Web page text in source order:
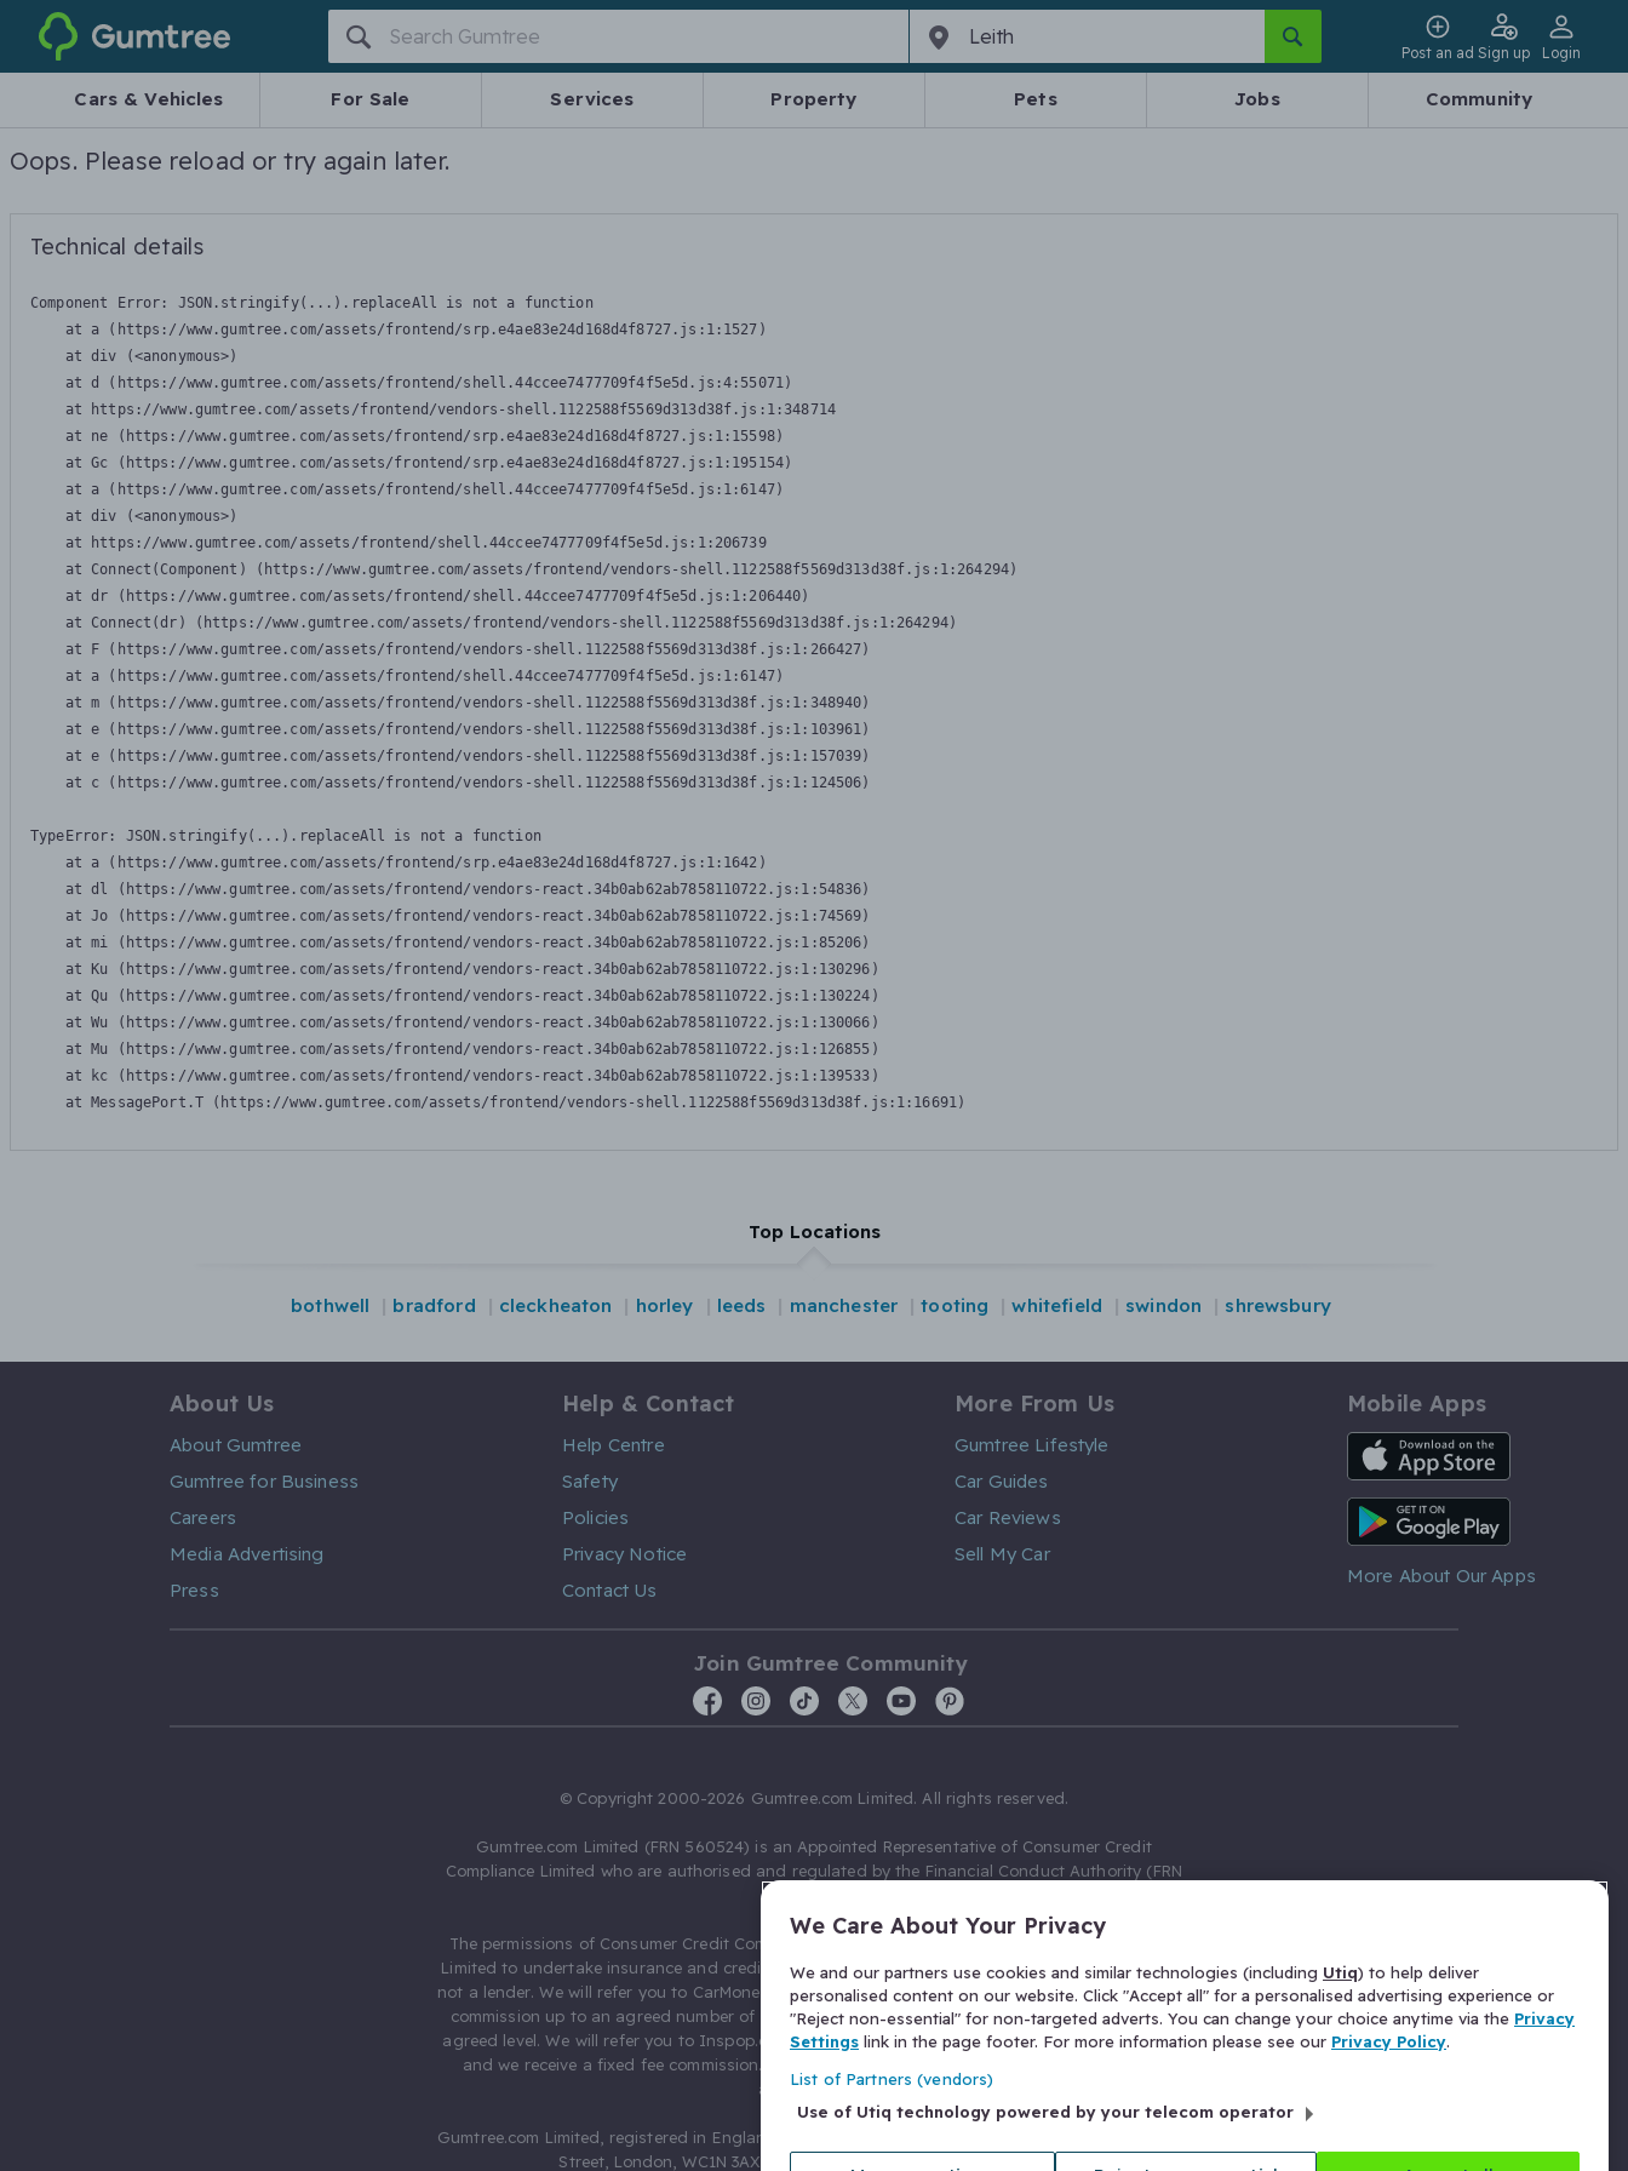
Gumtree
Post an ad Sign up Login
Cars & Vehicles For Sale Services Property Pets Jobs Community
Oops. Please reload or try again later.
Technical details
Component Error: JSON.stringify(...).replaceAll is not a function
    at a (https://www.gumtree.com/assets/frontend/srp.e4ae83e24d168d4f8727.js:1:1527)
    at div (<anonymous>)
    at d (https://www.gumtree.com/assets/frontend/shell.44ccee7477709f4f5e5d.js:4:55071)
    at https://www.gumtree.com/assets/frontend/vendors-shell.1122588f5569d313d38f.js:1:348714
    at ne (https://www.gumtree.com/assets/frontend/srp.e4ae83e24d168d4f8727.js:1:15598)
    at Gc (https://www.gumtree.com/assets/frontend/srp.e4ae83e24d168d4f8727.js:1:195154)
    at a (https://www.gumtree.com/assets/frontend/shell.44ccee7477709f4f5e5d.js:1:6147)
    at div (<anonymous>)
    at https://www.gumtree.com/assets/frontend/shell.44ccee7477709f4f5e5d.js:1:206739
    at Connect(Component) (https://www.gumtree.com/assets/frontend/vendors-shell.1122588f5569d313d38f.js:1:264294)
    at dr (https://www.gumtree.com/assets/frontend/shell.44ccee7477709f4f5e5d.js:1:206440)
    at Connect(dr) (https://www.gumtree.com/assets/frontend/vendors-shell.1122588f5569d313d38f.js:1:264294)
    at F (https://www.gumtree.com/assets/frontend/vendors-shell.1122588f5569d313d38f.js:1:266427)
    at a (https://www.gumtree.com/assets/frontend/shell.44ccee7477709f4f5e5d.js:1:6147)
    at m (https://www.gumtree.com/assets/frontend/vendors-shell.1122588f5569d313d38f.js:1:348940)
    at e (https://www.gumtree.com/assets/frontend/vendors-shell.1122588f5569d313d38f.js:1:103961)
    at e (https://www.gumtree.com/assets/frontend/vendors-shell.1122588f5569d313d38f.js:1:157039)
    at c (https://www.gumtree.com/assets/frontend/vendors-shell.1122588f5569d313d38f.js:1:124506)
TypeError: JSON.stringify(...).replaceAll is not a function
    at a (https://www.gumtree.com/assets/frontend/srp.e4ae83e24d168d4f8727.js:1:1642)
    at dl (https://www.gumtree.com/assets/frontend/vendors-react.34b0ab62ab7858110722.js:1:54836)
    at Jo (https://www.gumtree.com/assets/frontend/vendors-react.34b0ab62ab7858110722.js:1:74569)
    at mi (https://www.gumtree.com/assets/frontend/vendors-react.34b0ab62ab7858110722.js:1:85206)
    at Ku (https://www.gumtree.com/assets/frontend/vendors-react.34b0ab62ab7858110722.js:1:130296)
    at Qu (https://www.gumtree.com/assets/frontend/vendors-react.34b0ab62ab7858110722.js:1:130224)
    at Wu (https://www.gumtree.com/assets/frontend/vendors-react.34b0ab62ab7858110722.js:1:130066)
    at Mu (https://www.gumtree.com/assets/frontend/vendors-react.34b0ab62ab7858110722.js:1:126855)
    at kc (https://www.gumtree.com/assets/frontend/vendors-react.34b0ab62ab7858110722.js:1:139533)
    at MessagePort.T (https://www.gumtree.com/assets/frontend/vendors-shell.1122588f5569d313d38f.js:1:16691)
Top Locations
bothwell bradford cleckheaton horley leeds manchester tooting whitefield swindon shrewsbury
About Us
About Gumtree
Gumtree for Business
Careers
Media Advertising
Press
Help & Contact
Help Centre
Safety
Policies
Privacy Notice
Contact Us
More From Us
Gumtree Lifestyle
Car Guides
Car Reviews
Sell My Car
Mobile Apps
iOS App
Android App
More About Our Apps
Join Gumtree Community
© Copyright 2000-2026 Gumtree.com Limited. All rights reserved.
Gumtree.com Limited (FRN 560524) is an Appointed Representative of Consumer Credit
Compliance Limited who are authorised and regulated by the Financial Conduct Authority (FRN
The permissions of Consumer Credit Compliance Limited as a Principal firm allow Gumtree.com
Limited to undertake insurance and credit broking. Gumtree.com Limited acts as a credit broker,
not a lender. We will refer you to CarMoney Limited (FRN 674094) for credit, we receive a fixed fee
commission up to an agreed number of leads, and additional commission for those above the
agreed level. We will refer you to Inspop.com Ltd T/A Confused.com (FRN 310635) for Insurance
and we receive a fixed fee commission. You will not pay more as a result of our commission
arrangements.
Gumtree.com Limited, registered in England and Wales with number 03934849, 27 Old Gloucester
Street, London, WC1N 3AX, United Kingdom. VAT No. 476 0835 68.
We Care About Your Privacy
We and our partners use cookies and similar technologies (including Utiq) to help deliver
personalised content on our website. Click "Accept all" for a personalised advertising experience or
"Reject non-essential" for non-targeted adverts. You can change your choice anytime via the Privacy
Settings link in the page footer. For more information please see our Privacy Policy.
List of Partners (vendors)
Use of Utiq technology powered by your telecom operator